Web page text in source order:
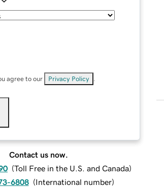
agree to our Privacy Policy
Contact us now.
(Toll Free in the U.S. and Canada)
6808 (International number)